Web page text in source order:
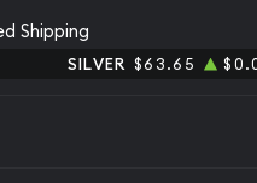
Shipping
SILVER $63.65